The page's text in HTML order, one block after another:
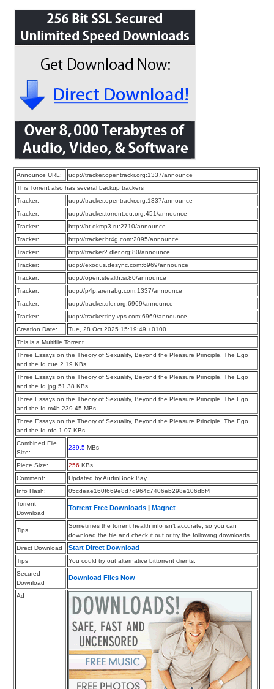
Announce URL:
udp://tracker.opentrackr.org:1337/announce
This Torrent also has several backup trackers
Tracker:
udp://tracker.opentrackr.org:1337/announce
Tracker:
udp://tracker.torrent.eu.org:451/announce
Tracker:
http://bt.okmp3.ru:2710/announce
Tracker:
http://tracker.bt4g.com:2095/announce
Tracker:
http://tracker2.dler.org:80/announce
Tracker:
udp://exodus.desync.com:6969/announce
Tracker:
udp://open.stealth.si:80/announce
Tracker:
udp://p4p.arenabg.com:1337/announce
Tracker:
udp://tracker.dler.org:6969/announce
Tracker:
udp://tracker.tiny-vps.com:6969/announce
Creation Date:
Tue, 28 Oct 2025 15:19:49 +0100
This is a Multifile Torrent
Three Essays on the Theory of Sexuality, Beyond the Pleasure Principle, The Ego
and the Id.cue 2.19 KBs
Three Essays on the Theory of Sexuality, Beyond the Pleasure Principle, The Ego
and the Id.jpg 51.38 KBs
Three Essays on the Theory of Sexuality, Beyond the Pleasure Principle, The Ego
and the Id.m4b 239.45 MBs
Three Essays on the Theory of Sexuality, Beyond the Pleasure Principle, The Ego
and the Id.nfo 1.07 KBs
Combined File
Size:
239.5 MBs
Piece Size: 256 KBs
Comment:
Updated by AudioBook Bay
Info Hash:
05cdeae160f669e8d7d964c7406eb298e106dbf4
Torrent
Download
Torrent Free Downloads |Magnet
Tips
Sometimes the torrent health info isn’t accurate, so you can
download the file and check it out or try the following downloads.
Direct Download
Start Direct Download
Tips
You could try out alternative bittorrent clients.
Secured
Download
Download Files Now
Ad